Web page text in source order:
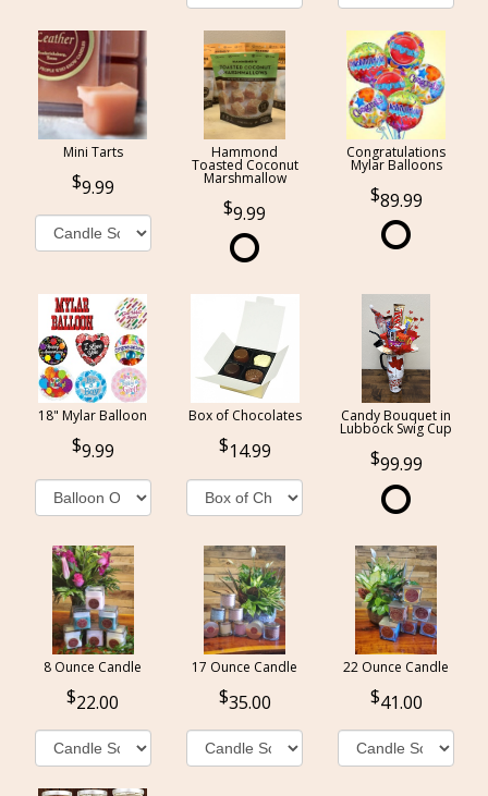
Mini Tarts
9.99
Hammond
Toasted Coconut
Marshmallow
9.99
Congratulations
Mylar Balloons
89.99
18" Mylar Balloon
9.99
Box of Chocolates
14.99
Candy Bouquet in
Lubbock Swig Cup
99.99
8 Ounce Candle
22.00
17 Ounce Candle
35.00
22 Ounce Candle
41.00